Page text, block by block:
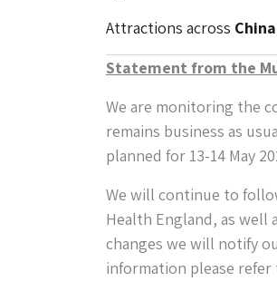
Attractions across China
Statement from the
We are monitoring the
remains business as
planned for 13-14 May
We will continue to
Health England, as
changes we will notify
information please refer